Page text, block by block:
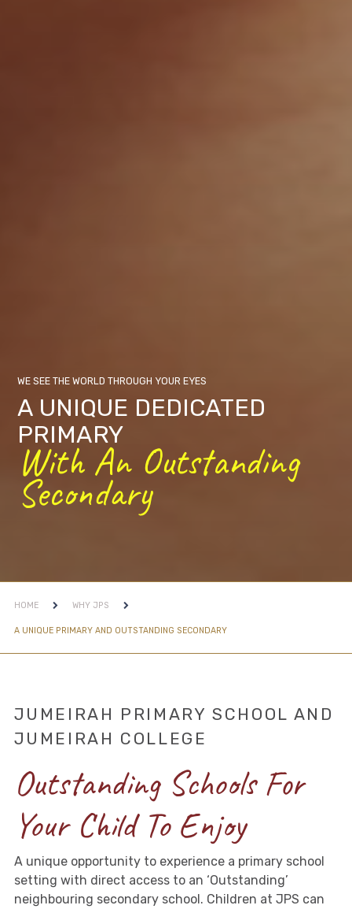
WE SEE THE WORLD THROUGH YOUR EYES
A UNIQUE DEDICATED
PRIMARY
With An Outstanding
Secondary
HOME WHY JPS
A UNIQUE PRIMARY AND OUTSTANDING SECONDARY
JUMEIRAH PRIMARY SCHOOL AND
JUMEIRAH COLLEGE
Outstanding Schools For
Your Child To Enjoy
A unique opportunity to experience a primary school
setting with direct access to an ‘Outstanding’
neighbouring secondary school. Children at JPS can